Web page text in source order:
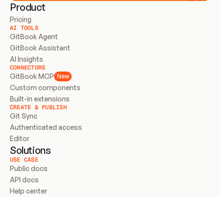
Product
Pricing
AI TOOLS
GitBook Agent
GitBook Assistant
AI Insights
CONNECTORS
GitBook MCP New
Custom components
Built-in extensions
CREATE & PUBLISH
Git Sync
Authenticated access
Editor
Solutions
USE CASE
Public docs
API docs
Help center